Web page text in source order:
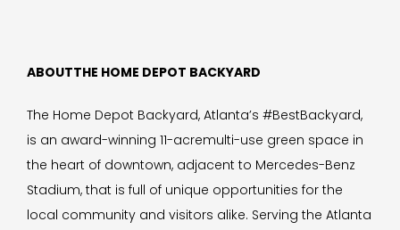
ABOUTTHE HOME DEPOT BACKYARD
The Home Depot Backyard, Atlanta’s #BestBackyard,
is an award-winning 11-acremulti-use green space in
the heart of downtown, adjacent to Mercedes-Benz
Stadium, that is full of unique opportunities for the
local community and visitors alike. Serving the Atlanta